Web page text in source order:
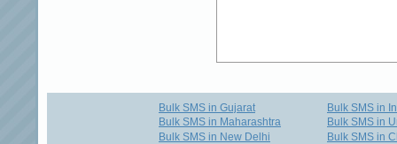
Bulk SMS in Gujarat
Bulk SMS in Maharashtra
Bulk SMS in New Delhi
Bulk SMS in
Bulk SMS in
Bulk SMS in